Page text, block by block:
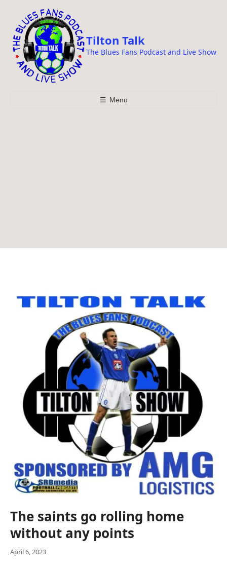
Tilton Talk
The Blues Fans Podcast and Live Show
☰ Menu
The saints go rolling home
without any points
April 6, 2023